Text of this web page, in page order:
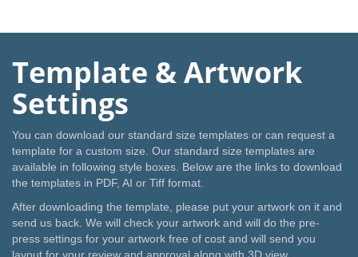
Template & Artwork
Settings
You can download our standard size templates or can request a
template for a custom size. Our standard size templates are
available in following style boxes. Below are the links to download
the templates in PDF, AI or Tiff format.
After downloading the template, please put your artwork on it and
send us back. We will check your artwork and will do the pre-
press settings for your artwork free of cost and will send you